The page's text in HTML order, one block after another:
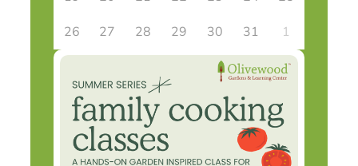
26 27 28 29 30 31 1